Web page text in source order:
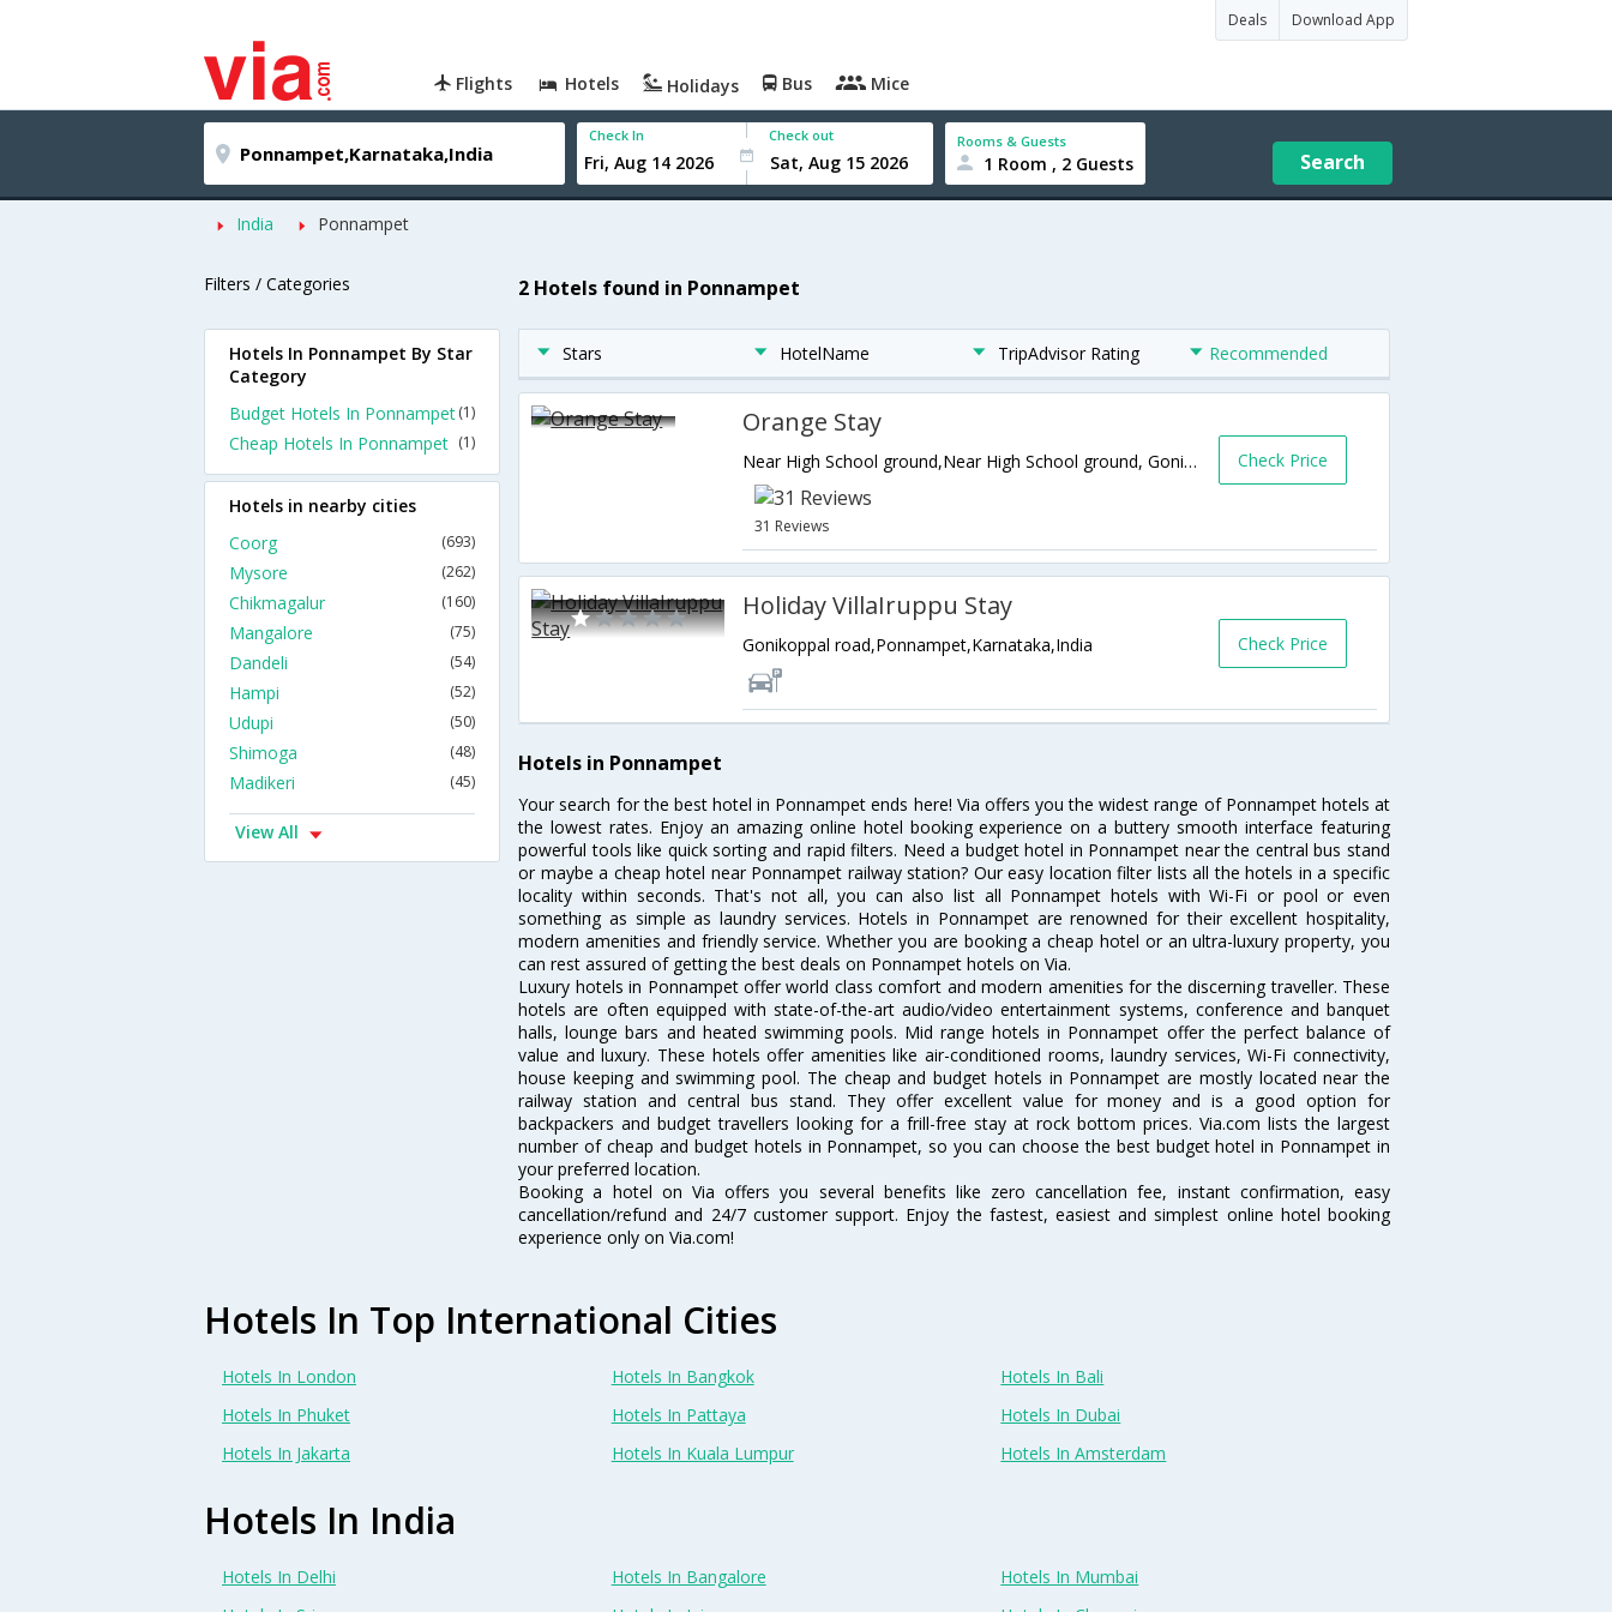
Deals Download App
Flights Hotels Holidays Bus Mice
Check In Check out Rooms & Guests
1 Room , 2 Guests Search
India Ponnampet
Filters / Categories 2 Hotels found in Ponnampet
Stars HotelName TripAdvisor Rating Recommended
Orange Stay
Near High School ground,Near High School ground, Gonikoppal to ponnampet Road,Ponnampet,Karnataka,India
31 Reviews
Check Price
Holiday VillaIruppu Stay
Gonikoppal road,Ponnampet,Karnataka,India Check Price
Hotels in Ponnampet
Your search for the best hotel in Ponnampet ends here! Via offers you the widest range of Ponnampet hotels at
the lowest rates. Enjoy an amazing online hotel booking experience on a buttery smooth interface featuring
powerful tools like quick sorting and rapid filters. Need a budget hotel in Ponnampet near the central bus stand
or maybe a cheap hotel near Ponnampet railway station? Our easy location filter lists all the hotels in a specific
locality within seconds. That's not all, you can also list all Ponnampet hotels with Wi-Fi or pool or even
something as simple as laundry services. Hotels in Ponnampet are renowned for their excellent hospitality,
modern amenities and friendly service. Whether you are booking a cheap hotel or an ultra-luxury property, you
can rest assured of getting the best deals on Ponnampet hotels on Via.
Luxury hotels in Ponnampet offer world class comfort and modern amenities for the discerning traveller. These
hotels are often equipped with state-of-the-art audio/video entertainment systems, conference and banquet
halls, lounge bars and heated swimming pools. Mid range hotels in Ponnampet offer the perfect balance of
value and luxury. These hotels offer amenities like air-conditioned rooms, laundry services, Wi-Fi connectivity,
house keeping and swimming pool. The cheap and budget hotels in Ponnampet are mostly located near the
railway station and central bus stand. They offer excellent value for money and is a good option for
backpackers and budget travellers looking for a frill-free stay at rock bottom prices. Via.com lists the largest
number of cheap and budget hotels in Ponnampet, so you can choose the best budget hotel in Ponnampet in
your preferred location.
Booking a hotel on Via offers you several benefits like zero cancellation fee, instant confirmation, easy
cancellation/refund and 24/7 customer support. Enjoy the fastest, easiest and simplest online hotel booking
experience only on Via.com!
Hotels In Ponnampet By Star
Category
Budget Hotels In Ponnampet(1)
Cheap Hotels In Ponnampet (1)
Hotels in nearby cities
Coorg
(693)
Mysore (262)
Chikmagalur (160)
Mangalore (75)
Dandeli (54)
Hampi (52)
Udupi (50)
Shimoga (48)
Madikeri (45)
View All
Hotels In Top International Cities
Hotels In London Hotels In Bangkok
Hotels In Bali
Hotels In Phuket
Hotels In Pattaya
Hotels In Dubai
Hotels In Jakarta
Hotels In Kuala Lumpur Hotels In Amsterdam
Hotels In India
Hotels In Delhi Hotels In Bangalore
Hotels In Mumbai